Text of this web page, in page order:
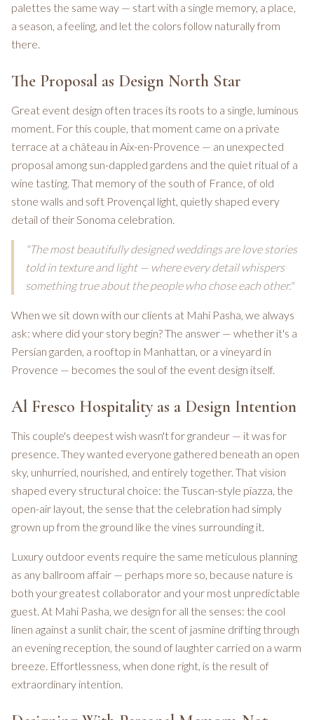
palettes the same way — start with a single memory, a place,
a season, a feeling, and let the colors follow naturally from
there.
The Proposal as Design North Star
Great event design often traces its roots to a single, luminous
moment. For this couple, that moment came on a private
terrace at a château in Aix-en-Provence — an unexpected
proposal among sun-dappled gardens and the quiet ritual of a
wine tasting. That memory of the south of France, of old
stone walls and soft Provençal light, quietly shaped every
detail of their Sonoma celebration.
"The most beautifully designed weddings are love stories
told in texture and light — where every detail whispers
something true about the people who chose each other."
When we sit down with our clients at Mahi Pasha, we always
ask: where did your story begin? The answer — whether it's a
Persian garden, a rooftop in Manhattan, or a vineyard in
Provence — becomes the soul of the event design itself.
Al Fresco Hospitality as a Design Intention
This couple's deepest wish wasn't for grandeur — it was for
presence. They wanted everyone gathered beneath an open
sky, unhurried, nourished, and entirely together. That vision
shaped every structural choice: the Tuscan-style piazza, the
open-air layout, the sense that the celebration had simply
grown up from the ground like the vines surrounding it.
Luxury outdoor events require the same meticulous planning
as any ballroom affair — perhaps more so, because nature is
both your greatest collaborator and your most unpredictable
guest. At Mahi Pasha, we design for all the senses: the cool
linen against a sunlit chair, the scent of jasmine drifting through
an evening reception, the sound of laughter carried on a warm
breeze. Effortlessness, when done right, is the result of
extraordinary intention.